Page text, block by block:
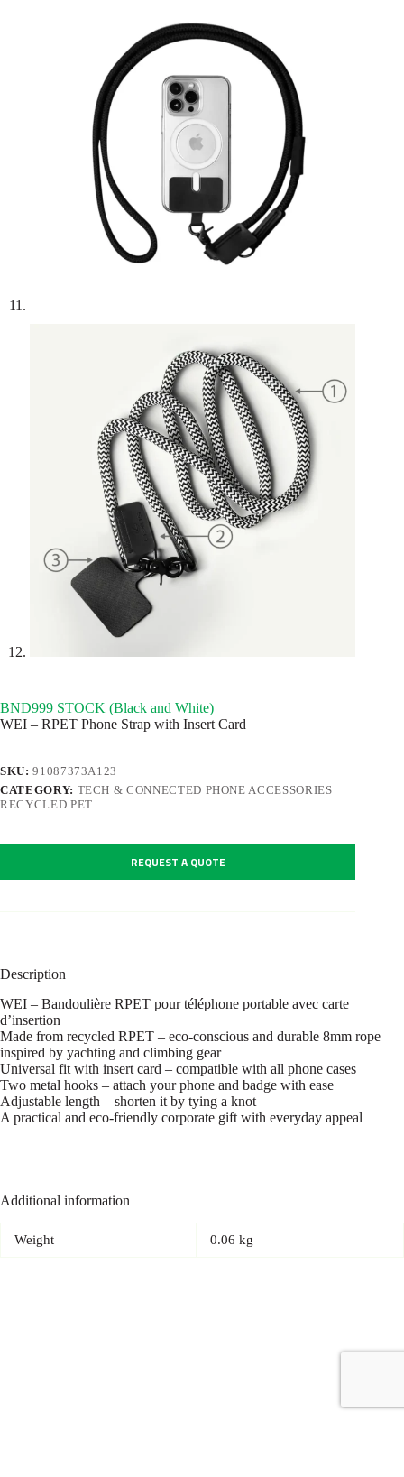
BND999 STOCK (Black and White)
WEI – RPET Phone Strap with Insert Card
SKU:91087373A123
CATEGORY: TECH & CONNECTED PHONE ACCESSORIES
RECYCLED PET
REQUEST A QUOTE
Description
WEI – Bandoulière RPET pour téléphone portable avec carte
d’insertion
Made from recycled RPET – eco-conscious and durable 8mm rope
inspired by yachting and climbing gear
Universal fit with insert card – compatible with all phone cases
Two metal hooks – attach your phone and badge with ease
Adjustable length – shorten it by tying a knot
A practical and eco-friendly corporate gift with everyday appeal
Additional information
Weight 0.06 kg